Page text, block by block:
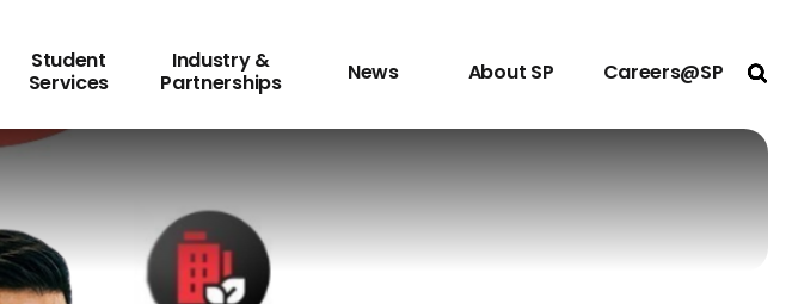
Student
Services
Industry &
Partnerships
News About SP Careers@SP